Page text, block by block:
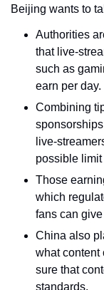
Beijing wants to
Authorities
that live-
such as
earn per day.
Combining
live-
possible limit
Those
which
fans can
China also
what content
sure that
standards.